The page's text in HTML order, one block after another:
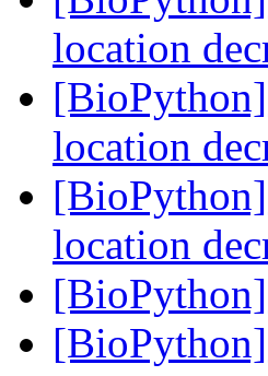
location
location
location